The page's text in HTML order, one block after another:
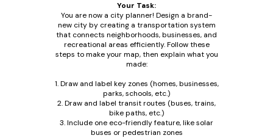
Your Task:
You are now a city planner! Design a brand-
new city by creating a transportation system
that connects neighborhoods, businesses, and
recreational areas efficiently. Follow these
steps to make your map, then explain what you
made:
1. Draw and label key zones (homes, businesses,
parks, schools, etc.)
2. Draw and label transit routes (buses, trains,
bike paths, etc.)
3. Include one eco-friendly feature, like solar
buses or pedestrian zones